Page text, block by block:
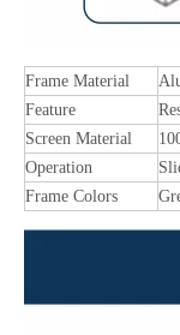
Frame Material
Feature
Screen Material
Operation
Frame Colors